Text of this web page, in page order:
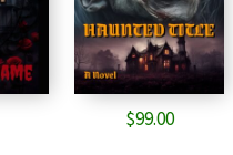
$99.00